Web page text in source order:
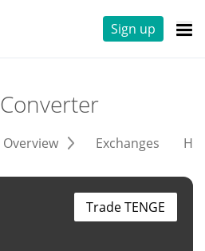
Sign up
Converter
Overview Exchanges
Trade TENGE